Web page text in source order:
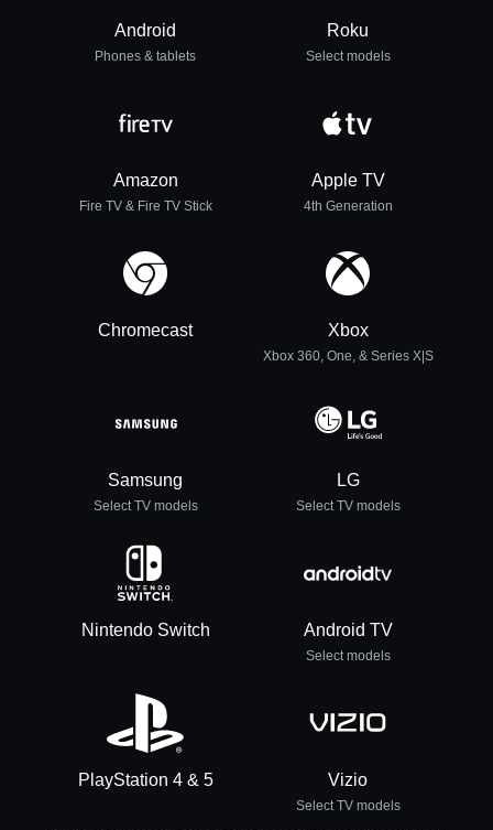
Android
Phones & tablets
Roku
Select models
Amazon
Fire TV & Fire TV Stick
Apple TV
4th Generation
Chromecast Xbox
Xbox 360, One, & Series X|S
Samsung
Select TV models
LG
Select TV models
Nintendo Switch Android TV
Select models
PlayStation 4 & 5 Vizio
Select TV models